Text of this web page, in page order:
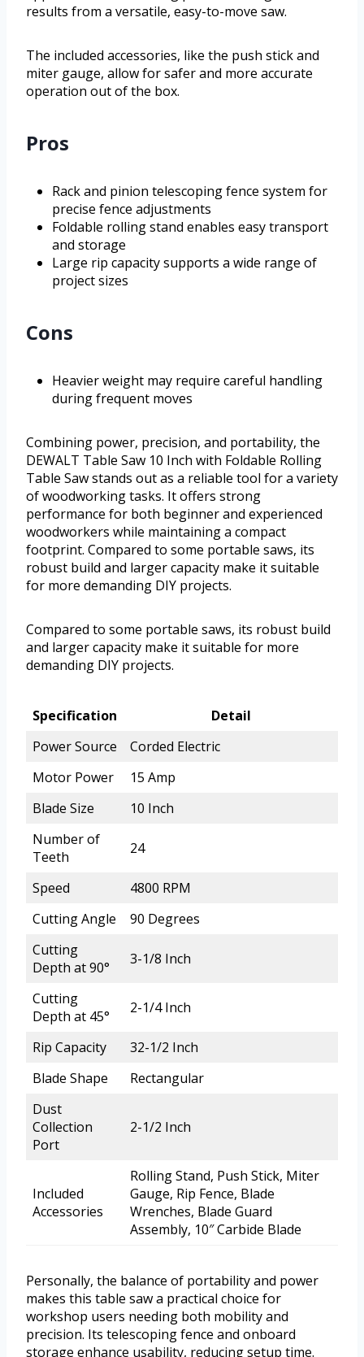
results from a versatile, easy-to-move saw.
The included accessories, like the push stick and
miter gauge, allow for safer and more accurate
operation out of the box.
Pros
Rack and pinion telescoping fence system for
precise fence adjustments
Foldable rolling stand enables easy transport
and storage
Large rip capacity supports a wide range of
project sizes
Cons
Heavier weight may require careful handling
during frequent moves
Combining power, precision, and portability, the
DEWALT Table Saw 10 Inch with Foldable Rolling
Table Saw stands out as a reliable tool for a variety
of woodworking tasks. It offers strong
performance for both beginner and experienced
woodworkers while maintaining a compact
footprint. Compared to some portable saws, its
robust build and larger capacity make it suitable
for more demanding DIY projects.
Compared to some portable saws, its robust build
and larger capacity make it suitable for more
demanding DIY projects.
Specification
Detail
Power Source
Corded Electric
Motor Power
15 Amp
Blade Size
10 Inch
Number of
Teeth
24
Speed
4800 RPM
Cutting Angle
90 Degrees
Cutting
Depth at 90°
3-1/8 Inch
Cutting
Depth at 45°
2-1/4 Inch
Rip Capacity
32-1/2 Inch
Blade Shape
Rectangular
Dust
Collection
Port
2-1/2 Inch
Included
Accessories
Rolling Stand, Push Stick, Miter
Gauge, Rip Fence, Blade
Wrenches, Blade Guard
Assembly, 10″ Carbide Blade
Personally, the balance of portability and power
makes this table saw a practical choice for
workshop users needing both mobility and
precision. Its telescoping fence and onboard
storage enhance usability, reducing setup time.